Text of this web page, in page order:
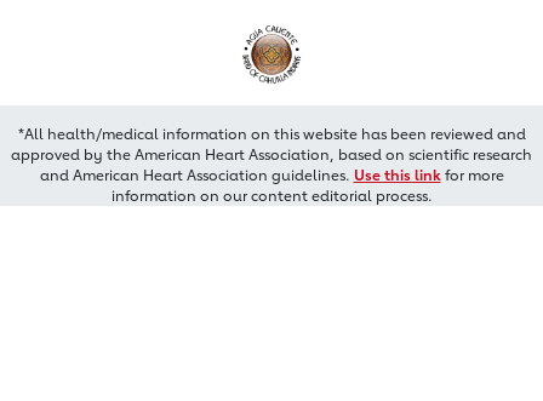
*All health/medical information on this website has been reviewed and
approved by the American Heart Association, based on scientific research
and American Heart Association guidelines. Use this linkfor more
information on our content editorial process.